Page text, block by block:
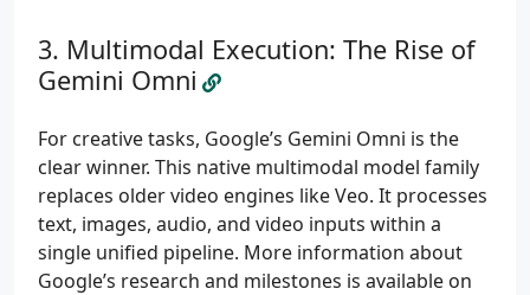
Multimodal Execution: The Rise of
Gemini Omni
For creative tasks, Google’s Gemini Omni is the
clear winner. This native multimodal model family
replaces older video engines like Veo. It processes
text, images, audio, and video inputs within a
single unified pipeline. More information about
Google’s research and milestones is available on